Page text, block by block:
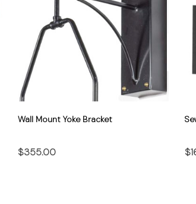
Wall Mount Yoke Bracket
$355.00